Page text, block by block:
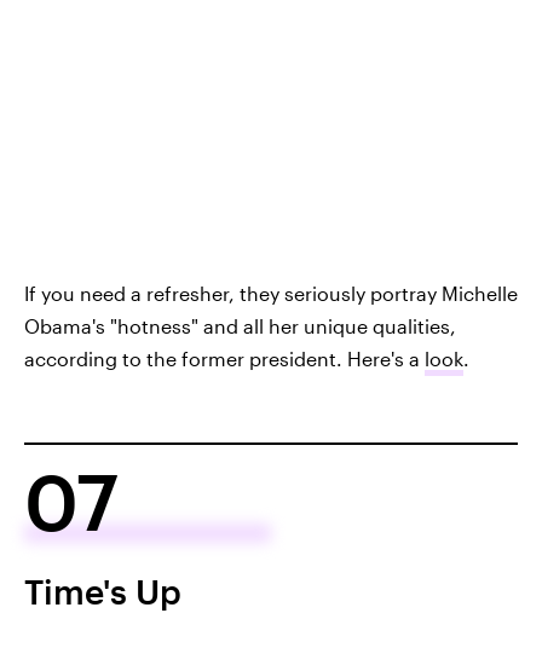
If you need a refresher, they seriously portray Michelle
Obama's "hotness" and all her unique qualities,
according to the former president. Here's a look.
07
Time's Up